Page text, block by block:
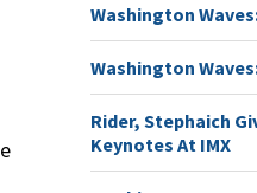
Washington
Washington
Rider, Stephaich
Keynotes At IMX